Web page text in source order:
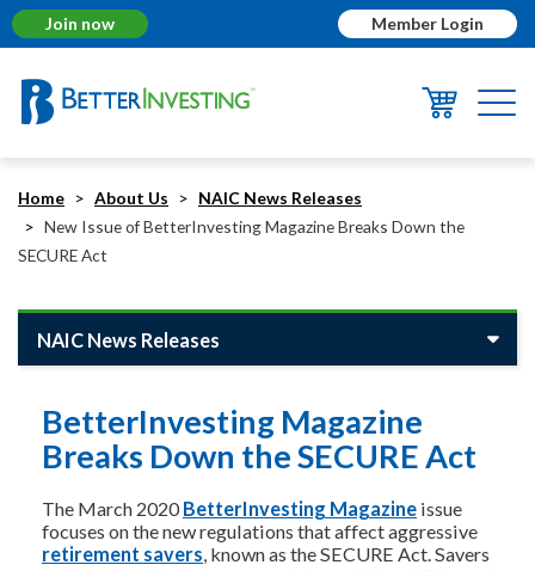
Join now Member Login
Home About Us
NAIC News Releases
New Issue of BetterInvesting Magazine Breaks Down the
SECURE Act
NAIC News Releases
BetterInvesting Magazine
Breaks Down the SECURE Act
The March 2020BetterInvesting Magazine issue
focuses on the new regulations that affect aggressive
retirement savers, known as the SECURE Act. Savers